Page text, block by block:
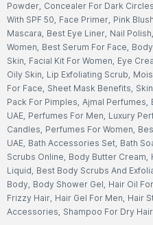
Powder, Concealer For Dark Circles
With SPF 50, Face Primer, Pink Blush
Mascara, Best Eye Liner, Nail Polish,
Women, Best Serum For Face,
Skin, Facial Kit For Women, Eye
Oily Skin, Lip Exfoliating Scrub,
For Face, Sheet Mask Benefits,
Pack For Pimples, Ajmal Perfumes,
UAE, Perfumes For Men, Luxury
Candles, Perfumes For Women,
UAE, Bath Accessories Set, Bath
Scrubs Online, Body Butter Cream,
Liquid, Best Body Scrubs And
Body, Body Shower Gel, Hair Oil
Frizzy Hair, Hair Gel For Men, Hair
Accessories, Shampoo For Dry Hair